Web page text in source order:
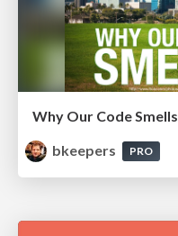
Why Our Code Smells
bkeepers
PRO